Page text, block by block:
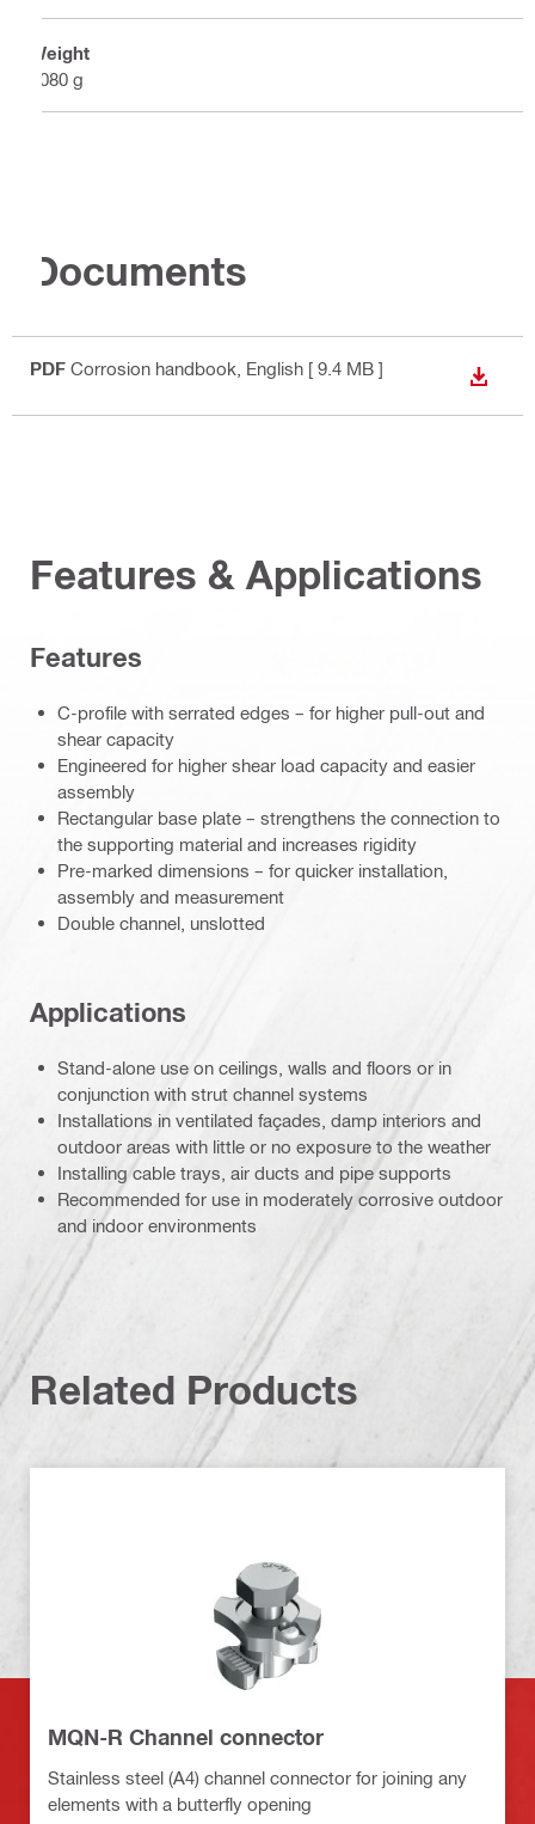
Weight
5080 g
Documents
PDF Corrosion handbook , English [ 9.4 MB ]
Features & Applications
Features
C-profile with serrated edges – for higher pull-out and
shear capacity
Engineered for higher shear load capacity and easier
assembly
Rectangular base plate – strengthens the connection to
the supporting material and increases rigidity
Pre-marked dimensions – for quicker installation,
assembly and measurement
Double channel, unslotted
Applications
Stand-alone use on ceilings, walls and floors or in
conjunction with strut channel systems
Installations in ventilated façades, damp interiors and
outdoor areas with little or no exposure to the weather
Installing cable trays, air ducts and pipe supports
Recommended for use in moderately corrosive outdoor
and indoor environments
Related Products
MQN-R Channel connector
Stainless steel (A4) channel connector for joining any
elements with a butterfly opening